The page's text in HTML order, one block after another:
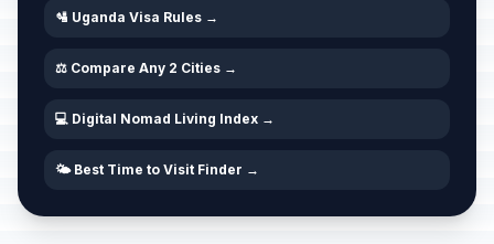
🛂 Uganda Visa Rules →
⚖️ Compare Any 2 Cities →
💻 Digital Nomad Living Index →
🌤️ Best Time to Visit Finder →